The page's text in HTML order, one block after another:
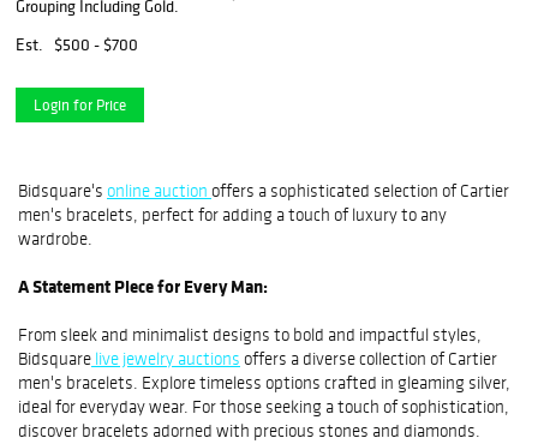
Grouping Including Gold.
Est.
$500 - $700
Login for Price
Bidsquare's online auction offers a sophisticated selection of Cartier
men's bracelets, perfect for adding a touch of luxury to any
wardrobe.
A Statement Piece for Every Man:
From sleek and minimalist designs to bold and impactful styles,
Bidsquare live jewelry auctions offers a diverse collection of Cartier
men's bracelets. Explore timeless options crafted in gleaming silver,
ideal for everyday wear. For those seeking a touch of sophistication,
discover bracelets adorned with precious stones and diamonds.